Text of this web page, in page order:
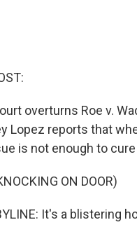
overturns Roe v.
Lopez reports that
is not enough to
ON DOOR)
It's a blistering